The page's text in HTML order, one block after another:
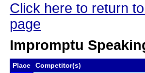
Click here to return
page
Impromptu
Place
Competitor(s)